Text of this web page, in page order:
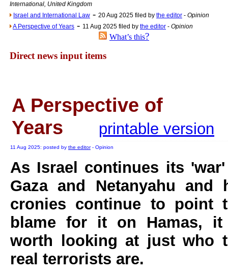
An encounter
International, United Kingdom
Israel and International Law - 20 Aug 2025 filed by the editor - Opinion
A Perspective of Years - 11 Aug 2025 filed by the editor - Opinion
What’s this?
Direct news input items
A Perspective of
Years
printable version
11 Aug 2025: posted by the editor- Opinion
As Israel continues its
Gaza and Netanyahu and
cronies continue to point
blame for it on Hamas,
worth looking at just who
real terrorists are.